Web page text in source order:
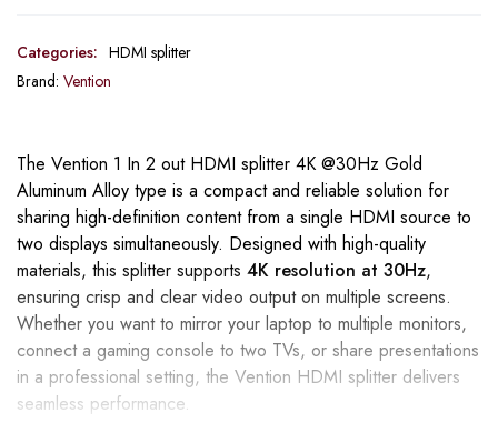
Categories: HDMI splitter
Brand: Vention
The Vention 1 In 2 out HDMI splitter 4K @30Hz Gold
Aluminum Alloy type is a compact and reliable solution for
sharing high-definition content from a single HDMI source to
two displays simultaneously. Designed with high-quality
materials, this splitter supports 4K resolution at 30Hz,
ensuring crisp and clear video output on multiple screens.
Whether you want to mirror your laptop to multiple monitors,
connect a gaming console to two TVs, or share presentations
in a professional setting, the Vention HDMI splitter delivers
seamless performance.